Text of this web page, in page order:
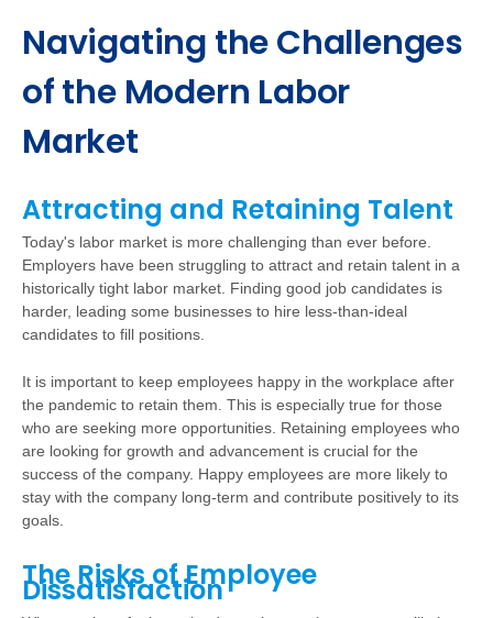
Navigating the Challenges
of the Modern Labor
Market
Attracting and Retaining Talent
Today's labor market is more challenging than ever before.
Employers have been struggling to attract and retain talent in a
historically tight labor market. Finding good job candidates is
harder, leading some businesses to hire less-than-ideal
candidates to fill positions.
It is important to keep employees happy in the workplace after
the pandemic to retain them. This is especially true for those
who are seeking more opportunities. Retaining employees who
are looking for growth and advancement is crucial for the
success of the company. Happy employees are more likely to
stay with the company long-term and contribute positively to its
goals.
The Risks of Employee
Dissatisfaction